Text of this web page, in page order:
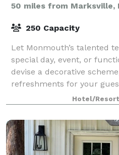
50 miles from Marksville,
250 Capacity
Let Monmouth’s talented
special day, event, or
devise a decorative
refreshments for your
aspect—all in a Hotel/